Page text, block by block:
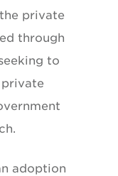
private
through
to
adoption